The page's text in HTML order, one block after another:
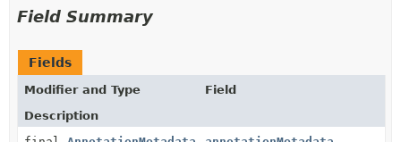
Field Summary
Fields
Modifier and Type
Field
Description